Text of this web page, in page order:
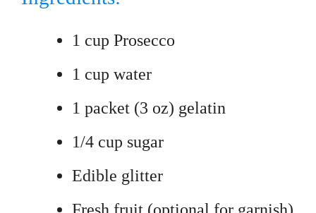
1 cup Prosecco
1 cup water
1 packet (3 oz) gelatin
1/4 cup sugar
Edible glitter